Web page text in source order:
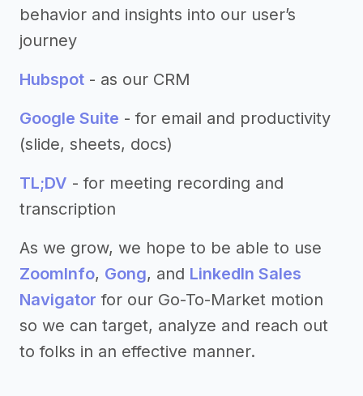
behavior and insights into our user’s
journey
Hubspot - as our CRM
Google Suite - for email and productivity
(slide, sheets, docs)
TL;DV - for meeting recording and
transcription
As we grow, we hope to be able to use
ZoomInfo, Gong, and LinkedIn Sales
Navigator for our Go-To-Market motion
so we can target, analyze and reach out
to folks in an effective manner.